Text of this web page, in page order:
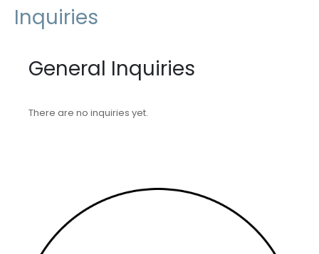
Inquiries
General Inquiries
There are no inquiries yet.